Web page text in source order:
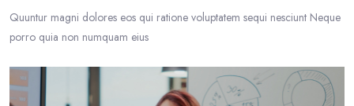
Quuntur magni dolores eos qui ratione voluptatem sequi nesciunt Neque
porro quia non numquam eius